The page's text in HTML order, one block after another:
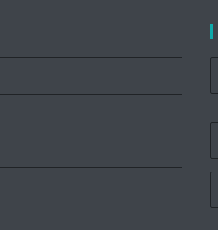
Transfer
Commercial